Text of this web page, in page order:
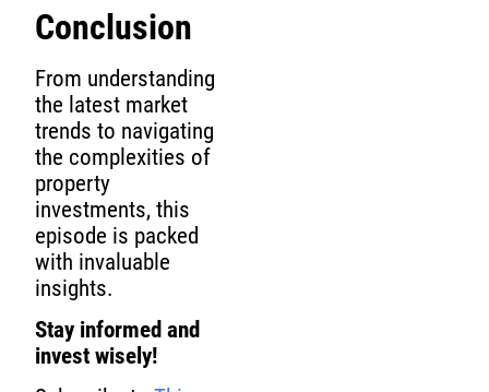
Conclusion
From understanding
the latest market
trends to navigating
the complexities of
property
investments, this
episode is packed
with invaluable
insights.
Stay informed and
invest wisely!